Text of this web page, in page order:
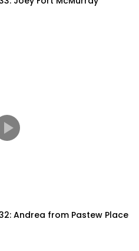
Andrea from Pastew Place